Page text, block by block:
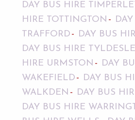
DAY BUS HIRE
HIRE TOTTINGTON
TRAFFORD
DAY BUS
DAY BUS HIRE
HIRE URMSTON
DAY
WAKEFIELD
DAY BUS
WALKDEN
DAY BUS
DAY BUS HIRE